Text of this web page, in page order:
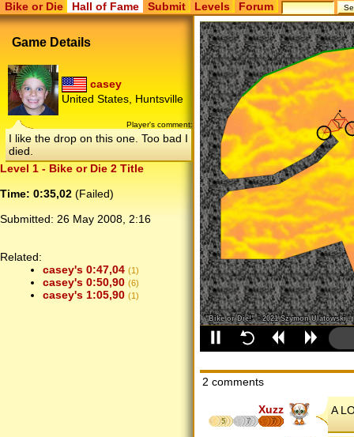
Bike or Die Hall of Fame Submit Levels Forum
Game Details
casey
United States, Huntsville
Player's comment:
I like the drop on this one. Too bad I
died.
Level 1 - Bike or Die 2 Title
Time: 0:35,02 (Failed)
Submitted: 26 May 2008, 2:16
Related:
casey's 0:47,04 (1)
casey's 0:50,90 (6)
casey's 1:05,90 (1)
2 comments
Xuzz
5 7 7
A